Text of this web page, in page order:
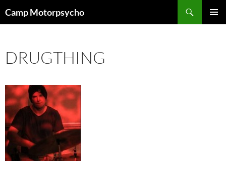
toCamp Motorpsycho
DRUGTHING